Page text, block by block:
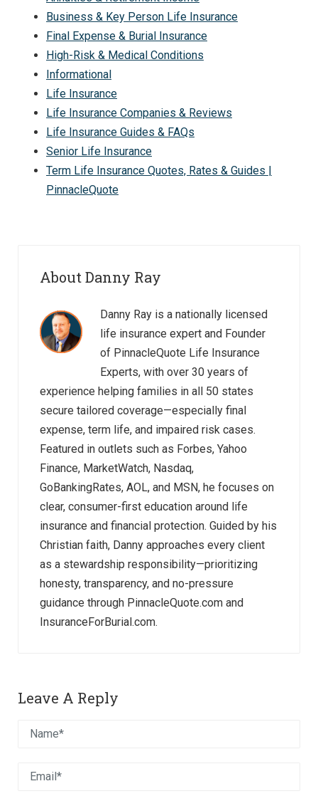
Business & Key Person Life Insurance
Final Expense & Burial Insurance
High-Risk & Medical Conditions
Informational
Life Insurance
Life Insurance Companies & Reviews
Life Insurance Guides & FAQs
Senior Life Insurance
Term Life Insurance Quotes, Rates & Guides |
PinnacleQuote
About Danny Ray
Danny Ray is a nationally licensed
life insurance expert and Founder
of PinnacleQuote Life Insurance
Experts, with over 30 years of
experience helping families in all 50 states
secure tailored coverage—especially final
expense, term life, and impaired risk cases.
Featured in outlets such as Forbes, Yahoo
Finance, MarketWatch, Nasdaq,
GoBankingRates, AOL, and MSN, he focuses on
clear, consumer-first education around life
insurance and financial protection. Guided by his
Christian faith, Danny approaches every client
as a stewardship responsibility—prioritizing
honesty, transparency, and no-pressure
guidance through PinnacleQuote.com and
InsuranceForBurial.com.
Leave A Reply